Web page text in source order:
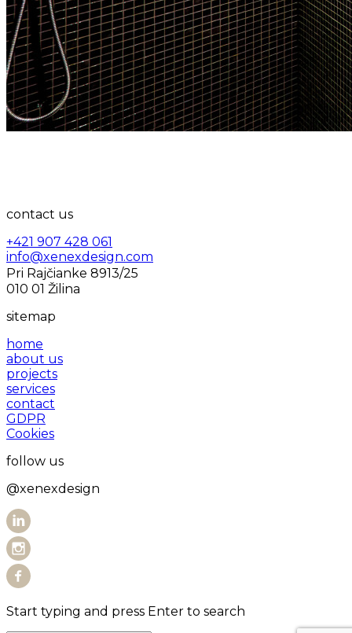
contact us
+421 907 428 061
info@xenexdesign.com
Pri Rajčianke 8913/25
010 01 Žilina
sitemap
home
about us
projects
services
contact
GDPR
Cookies
follow us
@xenexdesign
Start typing and press Enter to search